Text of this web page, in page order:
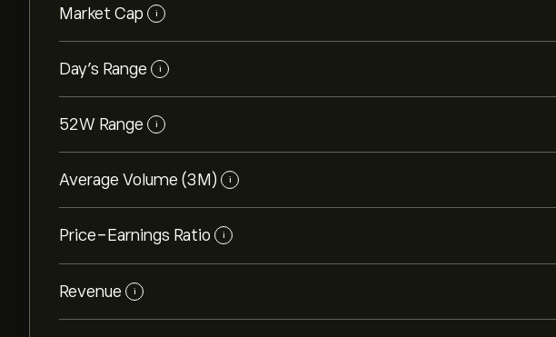
Market Cap i
Day’s Range i
52W Range i
Average Volume (3M) i
Price-Earnings Ratio i
Revenue i